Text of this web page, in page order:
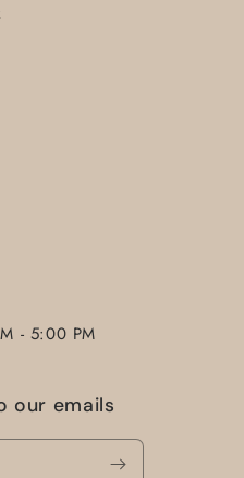
- 5:00 PM
our emails